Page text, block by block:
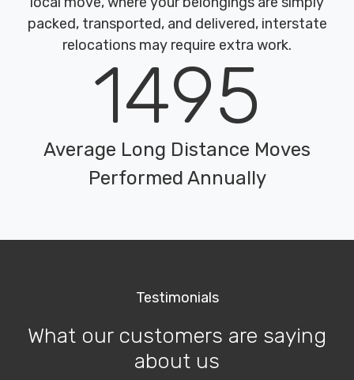
packed, transported, and delivered, interstate
relocations may require extra work.
1495
Average Long Distance Moves
Performed Annually
Testimonials
What our customers are saying
about us